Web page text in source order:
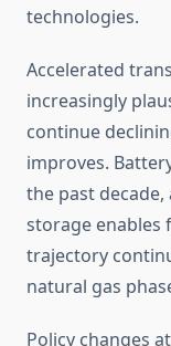
technologies.
Accelerated
increasingly
continue
improves.
the past
storage enables
trajectory
natural gas
Policy changes